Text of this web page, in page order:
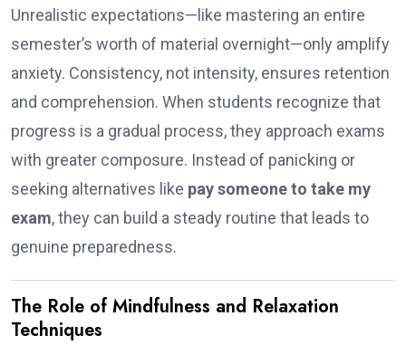
Unrealistic expectations—like mastering an entire
semester’s worth of material overnight—only amplify
anxiety. Consistency, not intensity, ensures retention
and comprehension. When students recognize that
progress is a gradual process, they approach exams
with greater composure. Instead of panicking or
seeking alternatives like pay someone to take my
exam, they can build a steady routine that leads to
genuine preparedness.
The Role of Mindfulness and Relaxation
Techniques